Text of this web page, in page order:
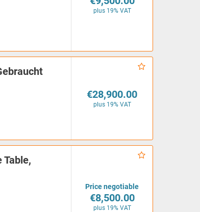
plus 19% VAT
€28,900.00
plus 19% VAT
Table,
Price negotiable
€8,500.00
plus 19% VAT